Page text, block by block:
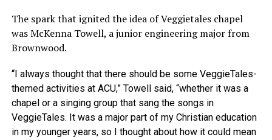
The spark that ignited the idea of Veggietales chapel
was McKenna Towell, a junior engineering major from
Brownwood.
“I always thought that there should be some VeggieTales-
themed activities at ACU,” Towell said, “whether it was a
chapel or a singing group that sang the songs in
VeggieTales. It was a major part of my Christian education
in my younger years, so I thought about how it could mean